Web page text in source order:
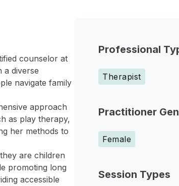
Professional
Therapist
Practitioner
Female
Session Types
counselor at
a diverse
navigate family
approach
as play therapy,
her methods to
are children
promoting long
accessible